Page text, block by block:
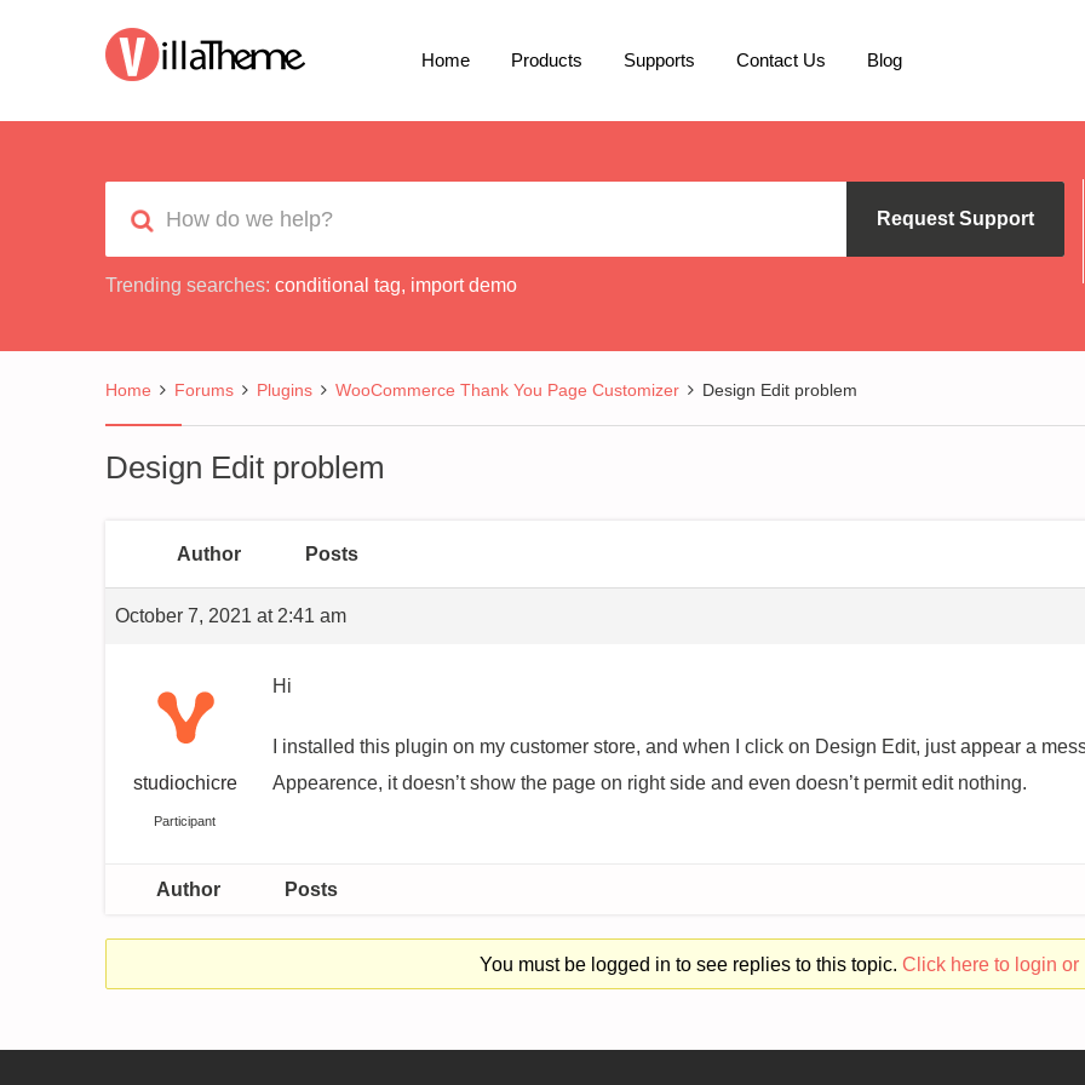
Home Products Supports Contact Us Blog
Request Support
Trending searches: conditional tag, import demo
Home Forums Plugins WooCommerce Thank You Page Customizer Design Edit problem
Design Edit problem
Author Posts
October 7, 2021 at 2:41 am
studiochicre
Participant
Hi
I installed this plugin on my customer store, and when I click on Design Edit, just appear a
Appearence, it doesn’t show the page on right side and even doesn’t permit edit nothing.
Author Posts
You must be logged in to see replies to this topic. Click here to login or